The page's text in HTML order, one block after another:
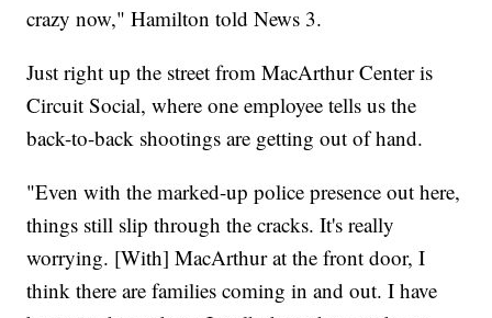
crazy now," Hamilton told News 3.
Just right up the street from MacArthur Center is
Circuit Social, where one employee tells us the
back-to-back shootings are getting out of hand.
"Even with the marked-up police presence out here,
things still slip through the cracks. It's really
worrying. [With] MacArthur at the front door, I
think there are families coming in and out. I have